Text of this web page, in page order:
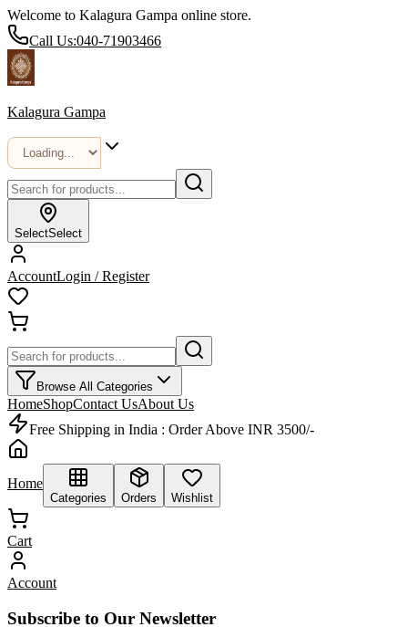
Welcome to Kalagura Gampa online store.
Call Us:040-71903466
Kalagura Gampa
SelectSelect
AccountLogin / Register
Browse All Categories
HomeShopContact UsAbout Us
Free Shipping in India : Order Above INR 3500/-
Home
Categories Orders Wishlist
Cart
Account
Subscribe to Our Newsletter